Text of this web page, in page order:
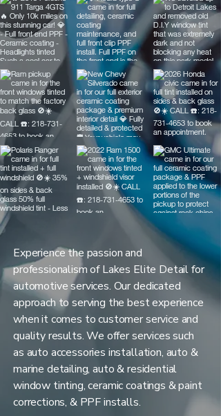
Experience the passion and
professionalism of Lakes Elite Detail for
automotive services. Our dedicated
approach to serving the best experience
when it comes to customer service and
quality results. We offer services such
as auto accessories installation, auto &
marine detailing, auto & residential
window tinting, ceramic coatings & paint
corrections, & PPF installs.